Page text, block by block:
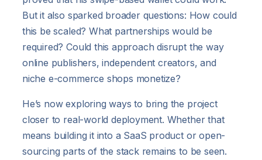
But it also sparked broader questions: How could
this be scaled? What partnerships would be
required? Could this approach disrupt the way
online publishers, independent creators, and
niche e-commerce shops monetize?
He’s now exploring ways to bring the project
closer to real-world deployment. Whether that
means building it into a SaaS product or open-
sourcing parts of the stack remains to be seen.